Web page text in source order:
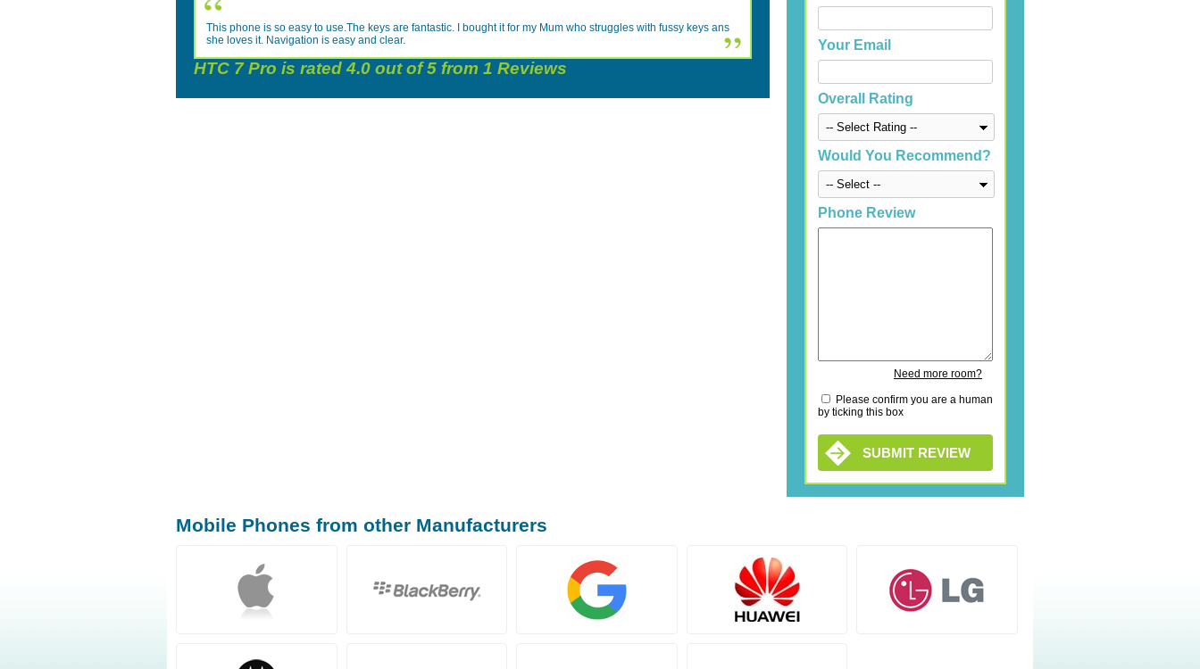
This phone is so easy to use.The keys are fantastic. I bought it for my Mum who struggles with fussy keys ans
she loves it. Navigation is easy and clear.
HTC 7 Pro is rated4.0 out of5 from 1 Reviews
Your Email
Overall Rating
Would You Recommend?
Phone Review
Need more room?
Please confirm you are a human
by ticking this box
SUBMIT REVIEW
Mobile Phones from other Manufacturers